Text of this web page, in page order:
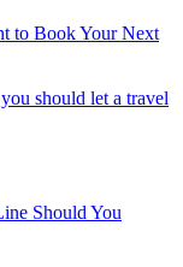
to Book Your Next
Should You